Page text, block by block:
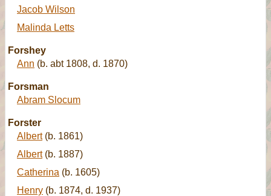
Jacob Wilson
Malinda Letts
Forshey
Ann (b. abt 1808, d. 1870)
Forsman
Abram Slocum
Forster
Albert(b. 1861)
Albert(b. 1887)
Catherina (b. 1605)
Henry (b. 1874, d. 1937)